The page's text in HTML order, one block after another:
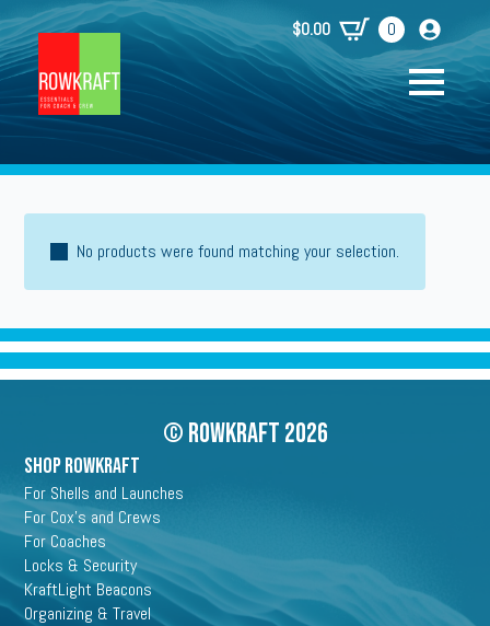
$0.00 0
No products were found matching your selection.
© Rowkraft 2026
SHOP ROWKRAFT
For Shells and Launches
For Cox's and Crews
For Coaches
Locks & Security
KraftLight Beacons
Organizing & Travel